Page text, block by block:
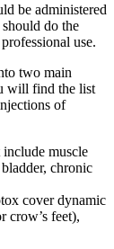
be administered
do the
use.
two main
will find the list
of
muscle
chronic
cover dynamic
crow’s feet),